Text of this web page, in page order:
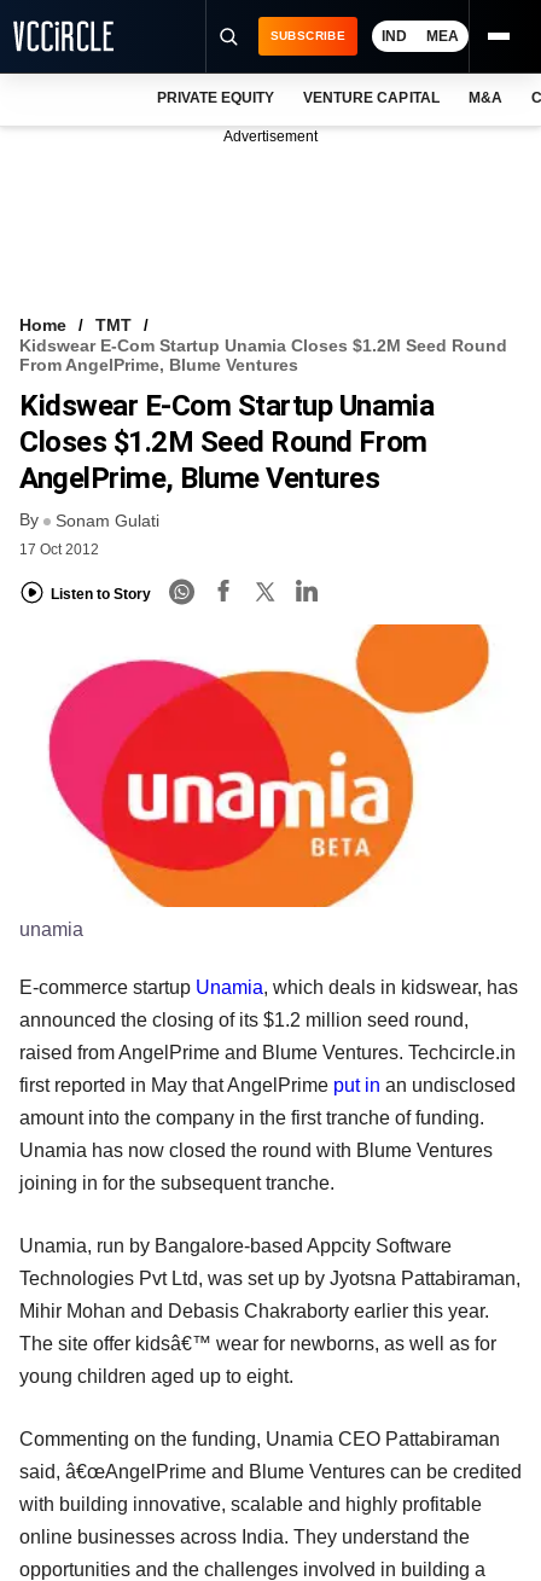
VCC INTELLIGENCE
FREE NEWSLETTER
SUBSCRIBE IND MEA
PRIVATE EQUITY VENTURE CAPITAL M&A
Advertisement
Home
TMT
Kidswear E-Com Startup Unamia Closes $1.2M Seed Round
From AngelPrime, Blume Ventures
Kidswear E-Com Startup Unamia
Closes $1.2M Seed Round From
AngelPrime, Blume Ventures
By Sonam Gulati
17 Oct 2012
Listen to Story
unamia
E-commerce startup Unamia, which deals in kidswear, has
announced the closing of its $1.2 million seed round,
raised from AngelPrime and Blume Ventures. Techcircle.in
first reported in May that AngelPrime put in an undisclosed
amount into the company in the first tranche of funding.
Unamia has now closed the round with Blume Ventures
joining in for the subsequent tranche.
Unamia, run by Bangalore-based Appcity Software
Technologies Pvt Ltd, was set up by Jyotsna Pattabiraman,
Mihir Mohan and Debasis Chakraborty earlier this year.
The site offer kidsâ€™ wear for newborns, as well as for
young children aged up to eight.
Commenting on the funding, Unamia CEO Pattabiraman
said, â€œAngelPrime and Blume Ventures can be credited
with building innovative, scalable and highly profitable
online businesses across India. They understand the
opportunities and the challenges involved in building a